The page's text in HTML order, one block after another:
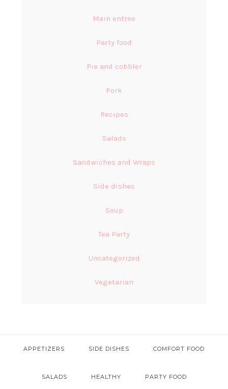
Main entree
Party food
Pie and cobbler
Pork
Recipes
Salads
Sandwiches and Wraps
Side dishes
Soup
Tea Party
Uncategorized
Vegetarian
APPETIZERS SIDE DISHES COMFORT FOOD
SALADS HEALTHY PARTY FOOD